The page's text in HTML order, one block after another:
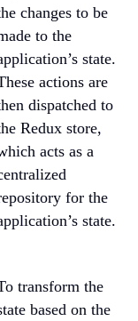
changes to be
to the
state.
actions are
dispatched to
Redux store,
acts as a
for the
state.
transform the
based on the